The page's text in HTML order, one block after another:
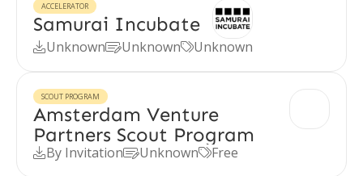
ACCELERATOR
Samurai Incubate
UnknownUnknownUnknown
SCOUT PROGRAM
Amsterdam Venture
Partners Scout Program
By InvitationUnknownFree